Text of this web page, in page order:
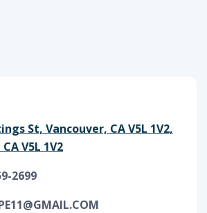
St, Vancouver, CA V5L 1V2,
V5L 1V2
2699